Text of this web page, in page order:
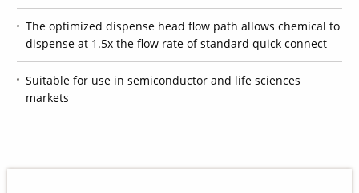
Our
The optimized dispense head flow path allows chemical to
dispense at 1.5x the flow rate of standard quick connect
Suitable for use in semiconductor and life sciences
markets